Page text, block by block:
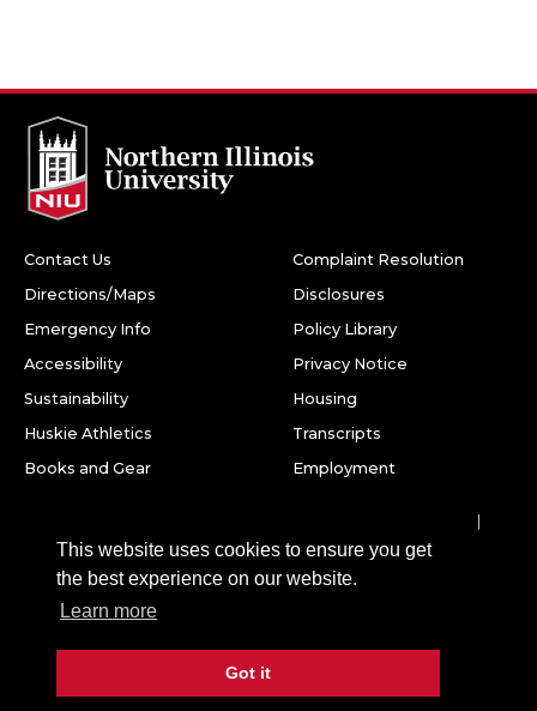
This website uses cookies to ensure you get
the best experience on our website.
Learn more
Got it
Contact Us
Directions/Maps
Emergency Info
Accessibility
Sustainability
Huskie Athletics
Books and Gear
Complaint Resolution
Disclosures
Policy Library
Privacy Notice
Housing
Transcripts
Employment
Northern Illinois University
DeKalb, IL 60115
2026 Board of Trustees of Northern Illinois University. All
rights reserved.
Snapchat